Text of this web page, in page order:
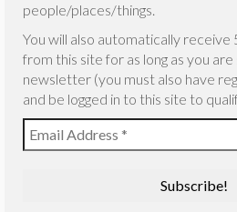
people/places/things.
You will also automatically
from this site for as long as you
newsletter (you must also have
and be logged in to this site to